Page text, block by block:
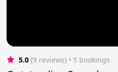
5.0 (9 reviews) • 5 bookings